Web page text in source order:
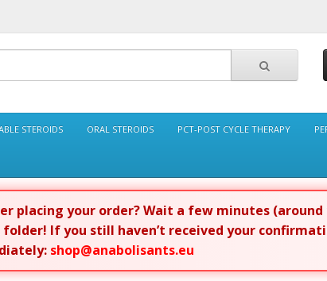
STEROIDS ORAL STEROIDS PCT-POST CYCLE THERAPY
placing your order? Wait a few minutes (around
folder! If you still haven’t received your
shop@anabolisants.eu